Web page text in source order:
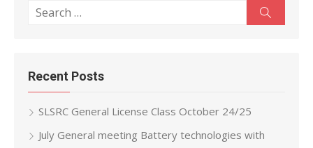
Search
Recent Posts
SLSRC General License Class October 24/25
July General meeting Battery technologies with